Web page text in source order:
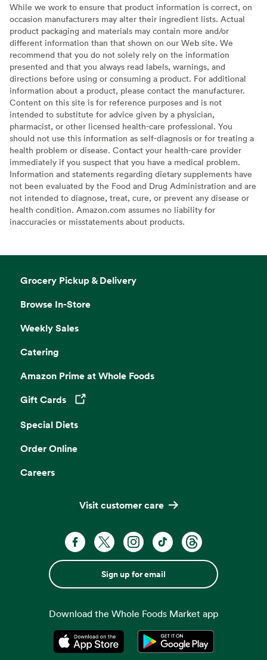
While we work to ensure that product information is correct, on
occasion manufacturers may alter their ingredient lists. Actual
product packaging and materials may contain more and/or
different information than that shown on our Web site. We
recommend that you do not solely rely on the information
presented and that you always read labels, warnings, and
directions before using or consuming a product. For additional
information about a product, please contact the manufacturer.
Content on this site is for reference purposes and is not
intended to substitute for advice given by a physician,
pharmacist, or other licensed health-care professional. You
should not use this information as self-diagnosis or for treating a
health problem or disease. Contact your health-care provider
immediately if you suspect that you have a medical problem.
Information and statements regarding dietary supplements have
not been evaluated by the Food and Drug Administration and are
not intended to diagnose, treat, cure, or prevent any disease or
health condition. Amazon.com assumes no liability for
inaccuracies or misstatements about products.
Grocery Pickup & Delivery
Browse In-Store
Weekly Sales
Catering
Amazon Prime at Whole Foods
Gift Cards
Opens in a new tab
Special Diets
Order Online
Careers
Visit customer care
Sign up for email
Download the Whole Foods Market app